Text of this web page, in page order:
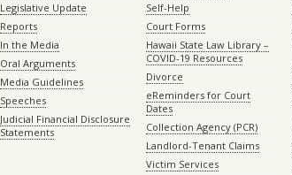
Legislative Update
Reports
In the Media
Oral Arguments
Media Guidelines
Speeches
Judicial Financial Disclosure
Statements
Self-Help
Court Forms
Hawaii State Law Library –
COVID-19 Resources
Divorce
eReminders for Court
Dates
Collection Agency (PCR)
Landlord-Tenant Claims
Victim Services